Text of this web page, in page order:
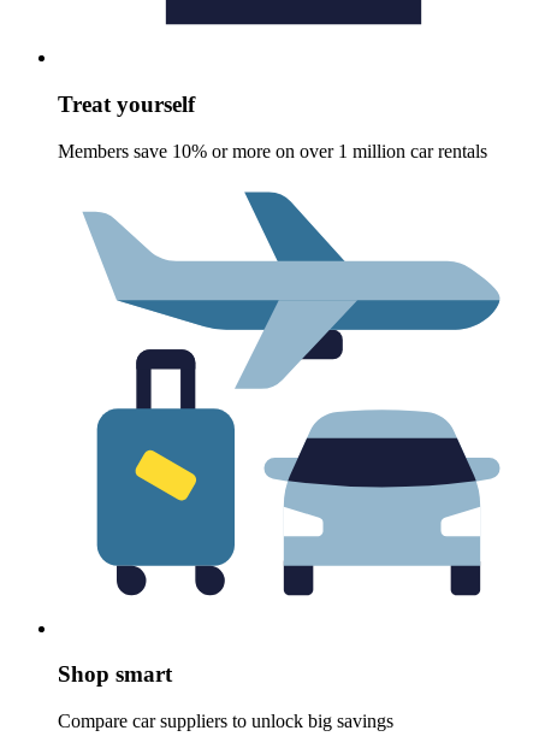
Treat yourself
Members save 10% or more on over 1 million car rentals
Shop smart
Compare car suppliers to unlock big savings